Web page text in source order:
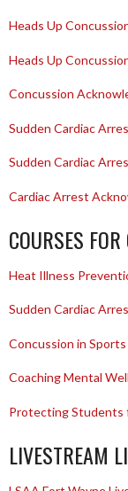
Heads Up
Heads Up
Concussion
Sudden Cardiac
Sudden Cardiac
Cardiac Arrest
COURSES
Heat Illness
Sudden Cardiac
Concussion in Sports
Coaching Mental
Protecting Students
LIVESTREAM